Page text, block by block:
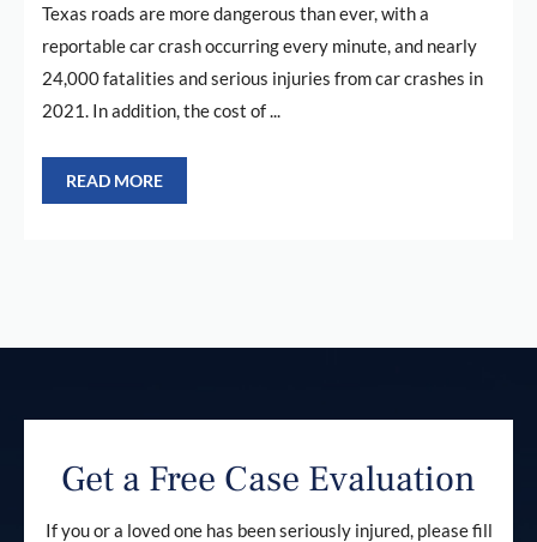
Texas roads are more dangerous than ever, with a
reportable car crash occurring every minute, and nearly
24,000 fatalities and serious injuries from car crashes in
2021. In addition, the cost of ...
READ MORE
Get a Free Case Evaluation
If you or a loved one has been seriously injured, please fill